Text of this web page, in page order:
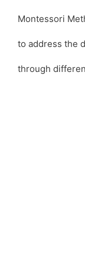
Montessori
to address the
through